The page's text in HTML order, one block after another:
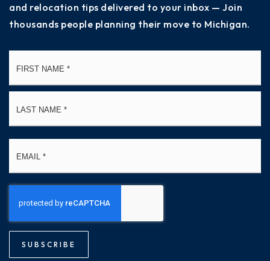
and relocation tips delivered to your inbox — Join
thousands people planning their move to Michigan.
SUBSCRIBE